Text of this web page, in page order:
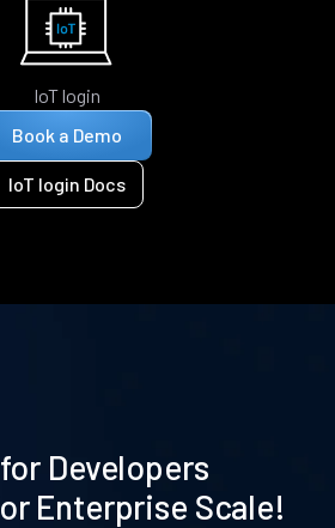
IoT login
Book a Demo
IoT login Docs
Developers
Enterprise Scale!